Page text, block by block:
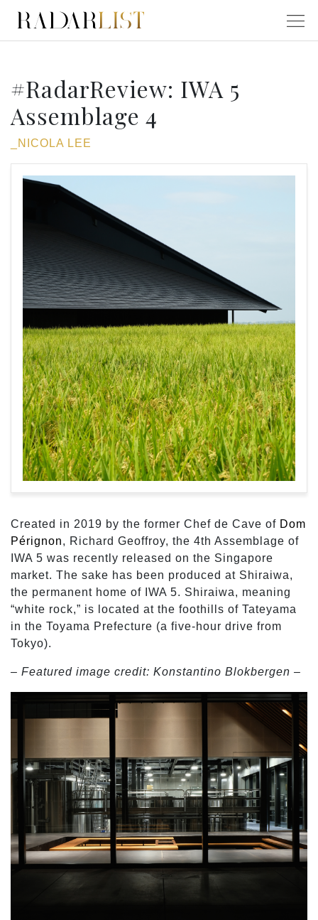
#RadarReview: IWA 5
Assemblage 4
_NICOLA LEE
Created in 2019 by the former Chef de Cave of Dom
Pérignon, Richard Geoffroy, the 4th Assemblage of
IWA 5 was recently released on the Singapore
market. The sake has been produced at Shiraiwa,
the permanent home of IWA 5. Shiraiwa, meaning
“white rock,” is located at the foothills of Tateyama
in the Toyama Prefecture (a five-hour drive from
Tokyo).
– Featured image credit: Konstantino Blokbergen –